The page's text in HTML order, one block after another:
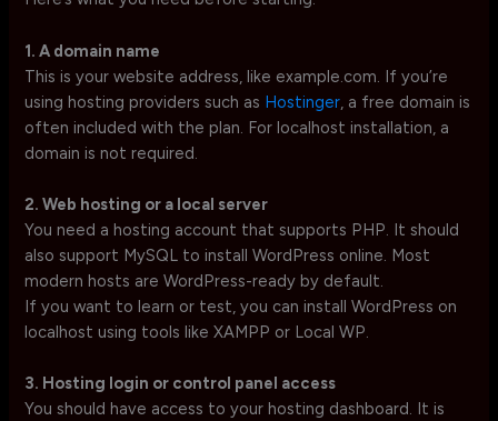
1. A domain name
This is your website address, like example.com. If you’re
using hosting providers such as Hostinger , a free domain is
often included with the plan. For localhost installation, a
domain is not required.
2. Web hosting or a local server
You need a hosting account that supports PHP. It should
also support MySQL to install WordPress online. Most
modern hosts are WordPress-ready by default.
If you want to learn or test, you can install WordPress on
localhost using tools like XAMPP or Local WP.
3. Hosting login or control panel access
You should have access to your hosting dashboard. It is